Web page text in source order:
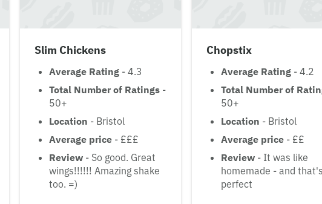
Slim Chickens
Average Rating - 4.3
Total Number of Ratings -
50+
Location - Bristol
Average price - £££
Review - So good. Great
wings!!!!!! Amazing shake
too. =)
Chopstix
Average Rating - 4.2
Total Number of
50+
Location - Bristol
Average price - ££
Review - It was like
homemade - and that's
perfect